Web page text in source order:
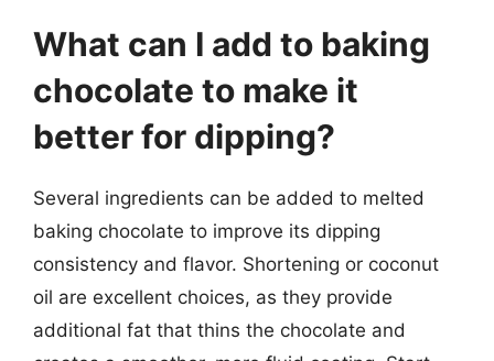
What can I add to baking
chocolate to make it
better for dipping?
Several ingredients can be added to melted
baking chocolate to improve its dipping
consistency and flavor. Shortening or coconut
oil are excellent choices, as they provide
additional fat that thins the chocolate and